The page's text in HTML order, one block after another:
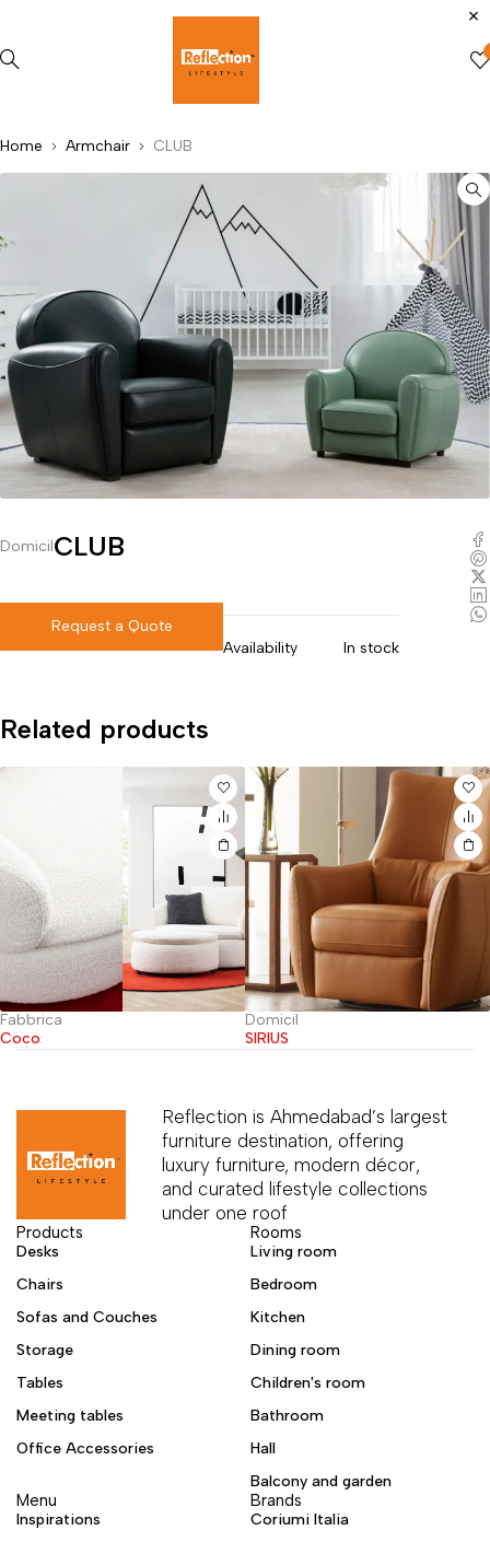
Home Armchair CLUB
DomicilCLUB
Request a Quote
Availability
In stock
Related products
Fabbrica
Coco
Domicil
SIRIUS
Reflection is Ahmedabad’s largest
furniture destination, offering
luxury furniture, modern décor,
and curated lifestyle collections
under one roof
Products
Desks
Chairs
Sofas and Couches
Storage
Tables
Meeting tables
Office Accessories
Rooms
Living room
Bedroom
Kitchen
Dining room
Children's room
Bathroom
Hall
Balcony and garden
Menu
Inspirations
Brands
Coriumi Italia